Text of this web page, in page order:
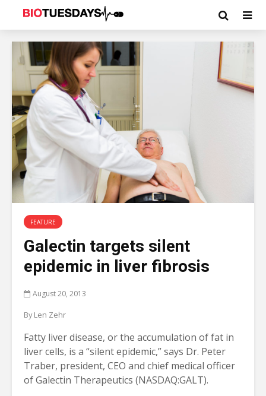
FEATURE
Galectin targets silent
epidemic in liver fibrosis
August 20, 2013
By Len Zehr
Fatty liver disease, or the accumulation of fat in
liver cells, is a “silent epidemic,” says Dr. Peter
Traber, president, CEO and chief medical officer
of Galectin Therapeutics (NASDAQ:GALT).